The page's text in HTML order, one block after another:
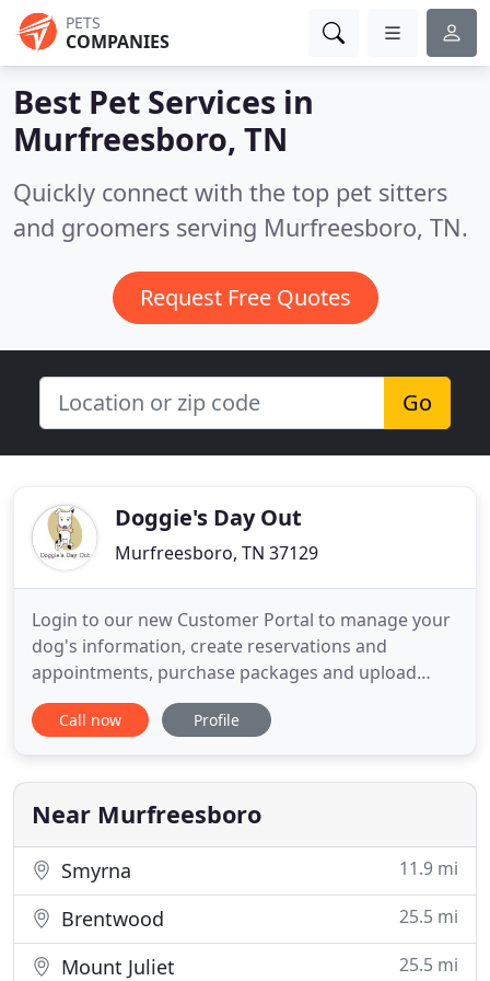
PETS
COMPANIES
Best Pet Services in
Murfreesboro, TN
Quickly connect with the top pet sitters
and groomers serving Murfreesboro, TN.
Request Free Quotes
Go
Doggie's Day Out
Murfreesboro, TN 37129
Login to our new Customer Portal to manage your
dog's information, create reservations and
appointments, purchase packages and upload
vaccines and photos. Our unique, cage-free
environment allows your dog to run around, play,
desire! From agility climbing, to playing fetch, to
lounging around, your
Call now Profile
Near Murfreesboro
Smyrna 11.9 mi
Brentwood 25.5 mi
Mount Juliet 25.5 mi